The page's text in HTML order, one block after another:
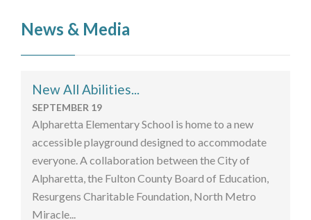
News & Media
New All Abilities...
SEPTEMBER 19
Alpharetta Elementary School is home to a new
accessible playground designed to accommodate
everyone. A collaboration between the City of
Alpharetta, the Fulton County Board of Education,
Resurgens Charitable Foundation, North Metro
Miracle...